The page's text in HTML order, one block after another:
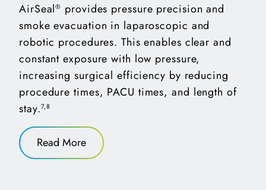
AirSeal® provides pressure precision and
smoke evacuation in laparoscopic and
robotic procedures. This enables clear and
constant exposure with low pressure,
increasing surgical efficiency by reducing
procedure times, PACU times, and length of
stay.7,8
Read More(opens in a new tab)